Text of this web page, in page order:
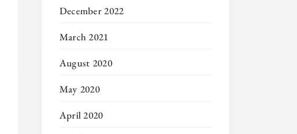
December 2022
March 2021
August 2020
May 2020
April 2020